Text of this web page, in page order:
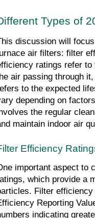
Types of
discussion will
air filters: filter
ratings refer
air passing through
to the expected
depending on
the regular
maintain indoor air
Efficiency
important aspect to
which provide a
Filter
Reporting
indicating